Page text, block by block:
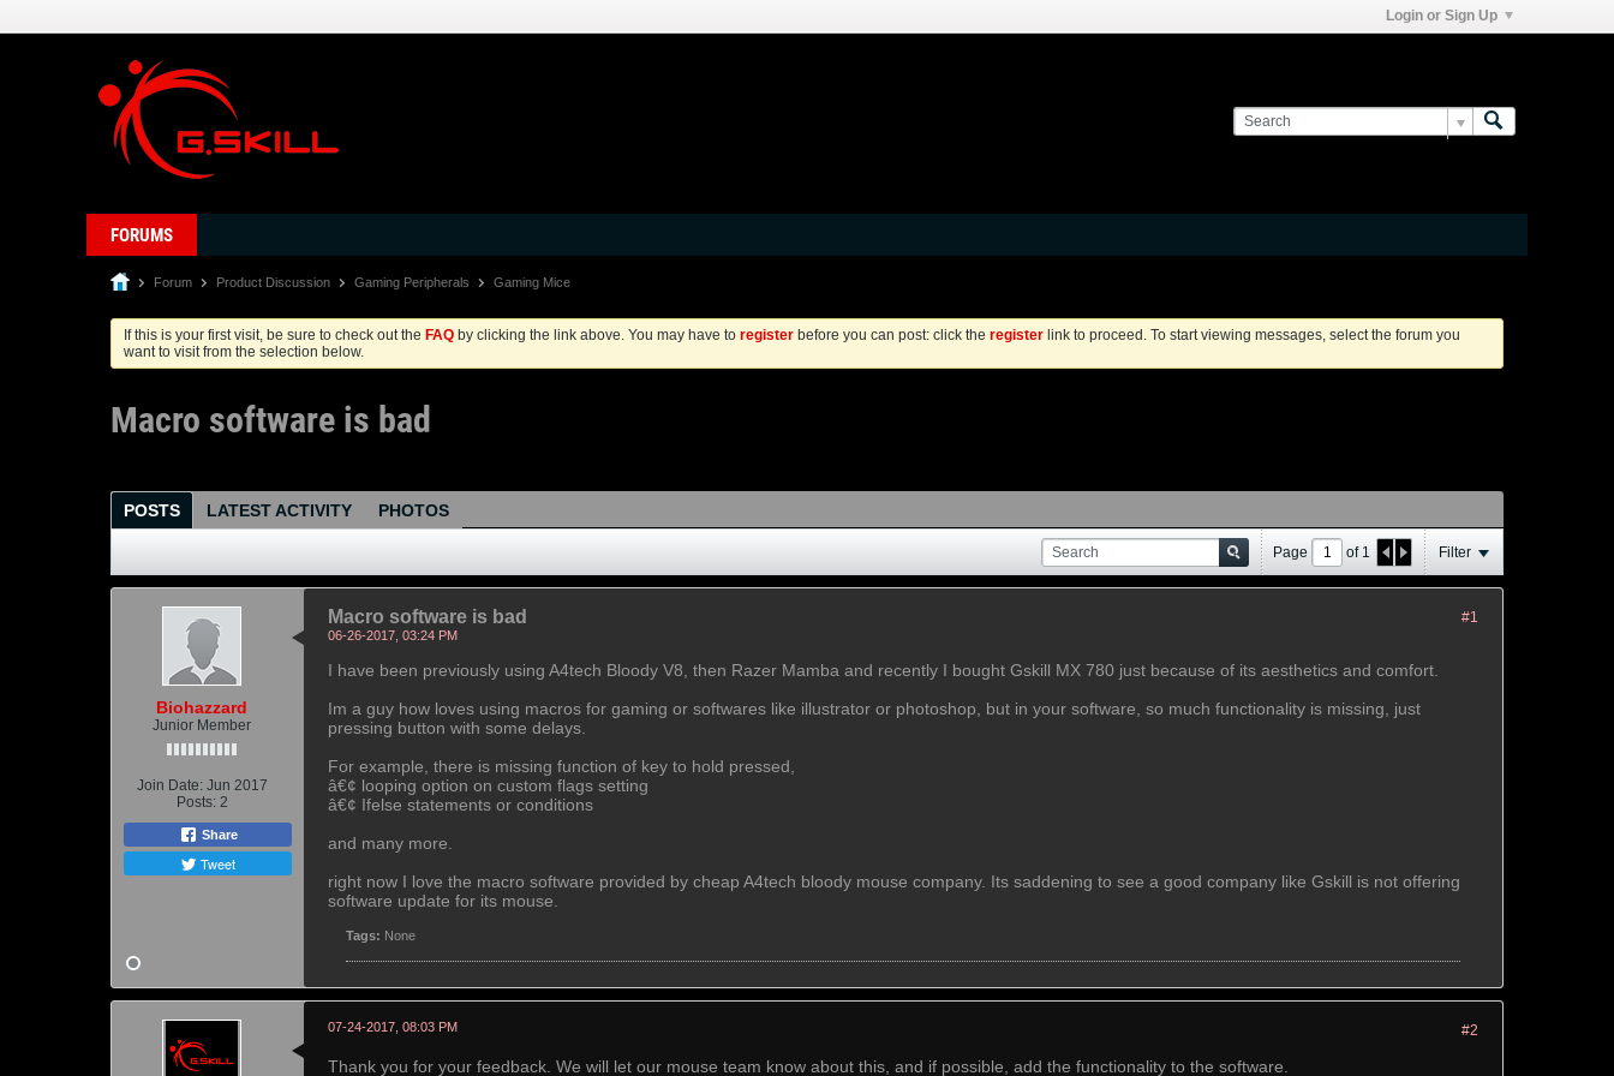
Login or Sign Up
FORUMS
Forum Product Discussion Gaming Peripherals Gaming Mice
If this is your first visit, be sure to check out the FAQ by clicking the link above. You may have to register before you can post: click the register link to proceed. To start viewing messages, select the forum you
want to visit from the selection below.
Macro software is bad
POSTS LATEST ACTIVITY PHOTOS
Page of 1 Filter
Biohazzard
Junior Member
Join Date: Jun 2017
Posts: 2
Share
Tweet
#1
Macro software is bad
06-26-2017, 03:24 PM
I have been previously using A4tech Bloody V8, then Razer Mamba and recently I bought Gskill MX 780 just because of its aesthetics and comfort.
Im a guy how loves using macros for gaming or softwares like illustrator or photoshop, but in your software, so much functionality is missing, just
pressing button with some delays.
For example, there is missing function of key to hold pressed,
â€¢ looping option on custom flags setting
â€¢ Ifelse statements or conditions
and many more.
right now I love the macro software provided by cheap A4tech bloody mouse company. Its saddening to see a good company like Gskill is not offering
software update for its mouse.
Tags: None
#2
07-24-2017, 08:03 PM
Thank you for your feedback. We will let our mouse team know about this, and if possible, add the functionality to the software.